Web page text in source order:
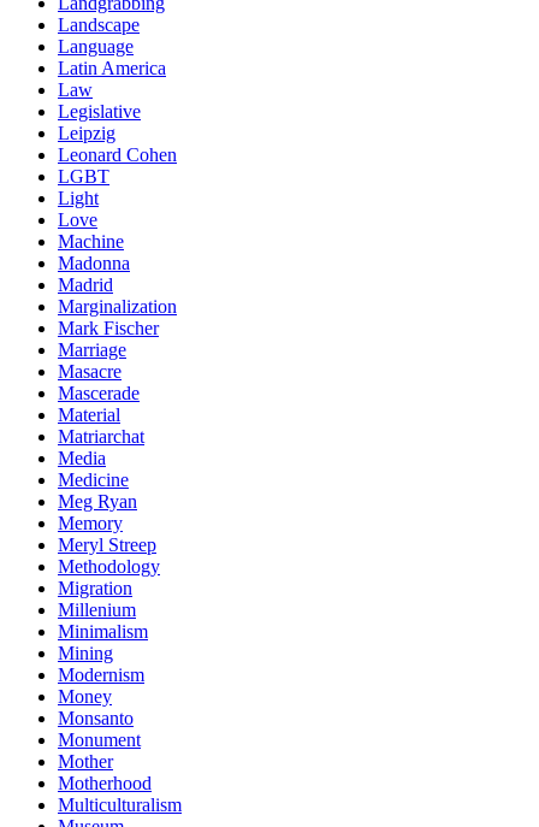
Landscape
Language
Latin America
Law
Legislative
Leipzig
Leonard Cohen
LGBT
Light
Love
Machine
Madonna
Madrid
Marginalization
Mark Fischer
Marriage
Masacre
Mascerade
Material
Matriarchat
Media
Medicine
Meg Ryan
Memory
Meryl Streep
Methodology
Migration
Millenium
Minimalism
Mining
Modernism
Money
Monsanto
Monument
Mother
Motherhood
Multiculturalism